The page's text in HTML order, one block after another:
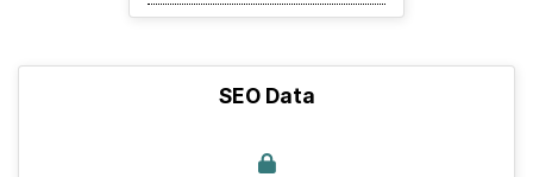
SEO Data